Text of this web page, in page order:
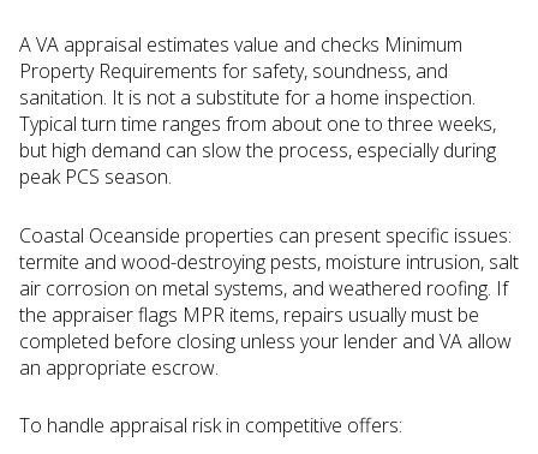
A VA appraisal estimates value and checks Minimum
Property Requirements for safety, soundness, and
sanitation. It is not a substitute for a home inspection.
Typical turn time ranges from about one to three weeks,
but high demand can slow the process, especially during
peak PCS season.
Coastal Oceanside properties can present specific issues:
termite and wood-destroying pests, moisture intrusion, salt
air corrosion on metal systems, and weathered roofing. If
the appraiser flags MPR items, repairs usually must be
completed before closing unless your lender and VA allow
an appropriate escrow.
To handle appraisal risk in competitive offers: